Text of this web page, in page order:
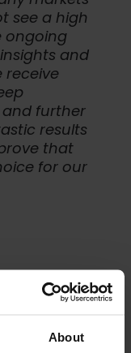
About
see a high
ongoing
and
further
results
that
for our